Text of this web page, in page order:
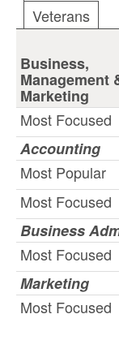
Veterans
Business,
Management
Marketing
Most Focused
Accounting
Most Popular
Most Focused
Business
Most Focused
Marketing
Most Focused